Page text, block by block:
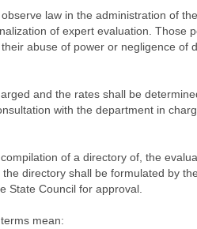
law in the administration of
of expert evaluation. Those
abuse of power or negligence of
and the rates shall be
with the department in
of a directory of, the
directory shall be formulated by
State Council for approval.
mean: